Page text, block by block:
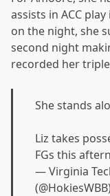
assists in ACC
on the night, she
second night
recorded her
She stands
Liz takes
FGs this
— Virginia